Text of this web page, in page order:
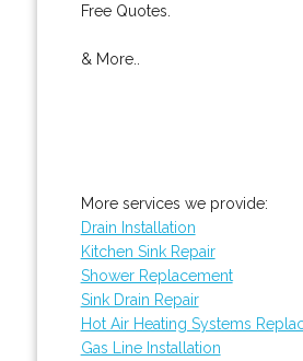
Free Quotes.
& More..
More services we provide:
Drain Installation
Kitchen Sink Repair
Shower Replacement
Sink Drain Repair
Hot Air Heating Systems
Gas Line Installation